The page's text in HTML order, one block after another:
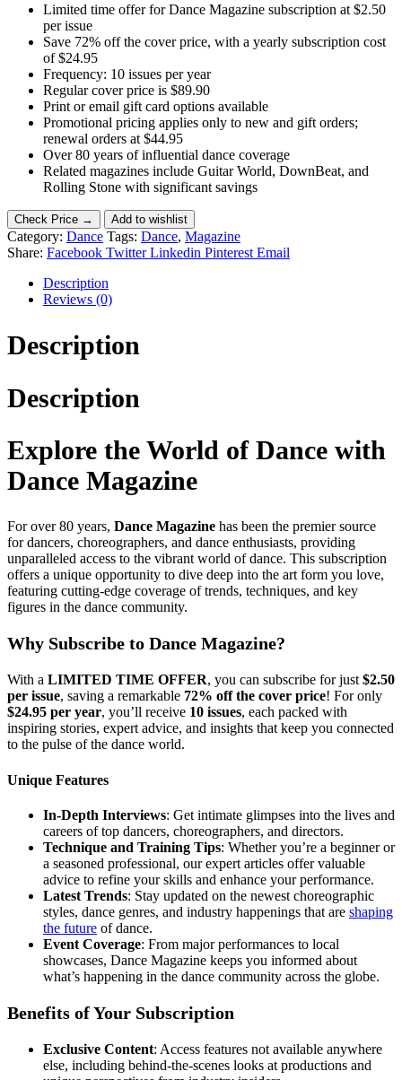
Limited time offer for Dance Magazine subscription at $2.50
per issue
Save 72% off the cover price, with a yearly subscription cost
of $24.95
Frequency: 10 issues per year
Regular cover price is $89.90
Print or email gift card options available
Promotional pricing applies only to new and gift orders;
renewal orders at $44.95
Over 80 years of influential dance coverage
Related magazines include Guitar World, DownBeat, and
Rolling Stone with significant savings
Check Price → Add to wishlist
Category: Dance Tags: Dance, Magazine
Share: Facebook Twitter Linkedin Pinterest Email
Description
Reviews (0)
Description
Description
Explore the World of Dance with
Dance Magazine
For over 80 years, Dance Magazine has been the premier source
for dancers, choreographers, and dance enthusiasts, providing
unparalleled access to the vibrant world of dance. This subscription
offers a unique opportunity to dive deep into the art form you love,
featuring cutting-edge coverage of trends, techniques, and key
figures in the dance community.
Why Subscribe to Dance Magazine?
With a LIMITED TIME OFFER, you can subscribe for just $2.50
per issue, saving a remarkable 72% off the cover price! For only
$24.95 per year, you’ll receive 10 issues, each packed with
inspiring stories, expert advice, and insights that keep you connected
to the pulse of the dance world.
Unique Features
In-Depth Interviews: Get intimate glimpses into the lives and
careers of top dancers, choreographers, and directors.
Technique and Training Tips: Whether you’re a beginner or
a seasoned professional, our expert articles offer valuable
advice to refine your skills and enhance your performance.
Latest Trends: Stay updated on the newest choreographic
styles, dance genres, and industry happenings that are shaping
the future of dance.
Event Coverage: From major performances to local
showcases, Dance Magazine keeps you informed about
what’s happening in the dance community across the globe.
Benefits of Your Subscription
Exclusive Content: Access features not available anywhere
else, including behind-the-scenes looks at productions and